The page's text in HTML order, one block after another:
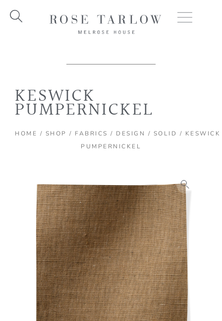
KESWICK
PUMPERNICKEL
HOME / SHOP / FABRICS / DESIGN / SOLID / KESWICK
PUMPERNICKEL